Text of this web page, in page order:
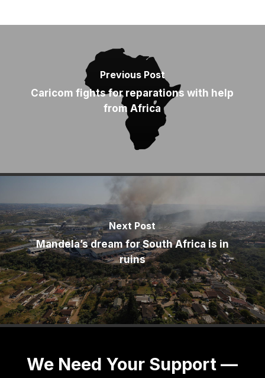
Previous Post
Caricom fights for reparations with help
from Africa
Next Post
Mandela’s dream for South Africa is in
ruins
We Need Your Support —